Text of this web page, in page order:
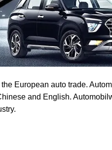
European auto trade.
and English.